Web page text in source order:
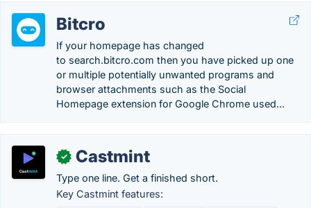
Bitcro
If your homepage has changed
to search.bitcro.com then you have picked up one
or multiple potentially unwanted programs and
browser attachments such as the Social
Homepage extension for Google Chrome used...
✓ Castmint
Type one line. Get a finished short.
Key Castmint features: